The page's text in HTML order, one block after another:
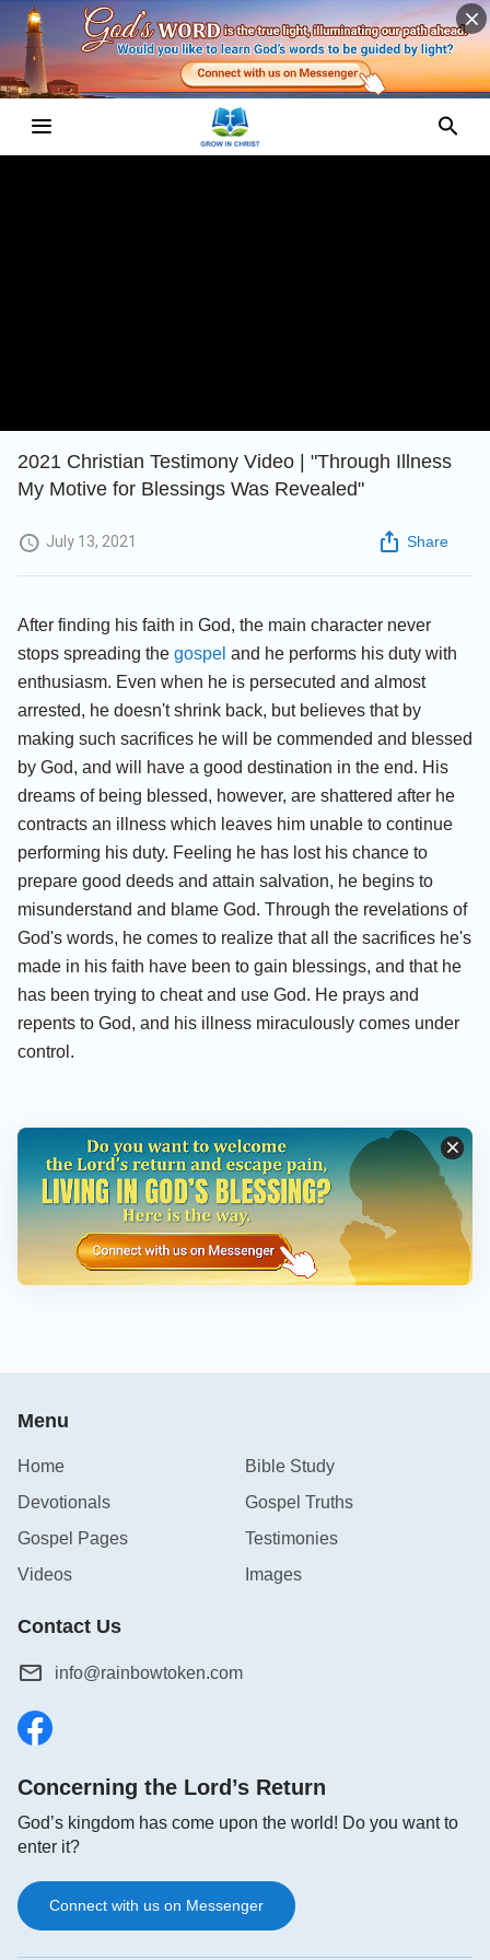
2021 Christian Testimony Video | "Through Illness
My Motive for Blessings Was Revealed"
July 13, 2021 Share
After finding his faith in God, the main character never
stops spreading the gospel and he performs his duty with
enthusiasm. Even when he is persecuted and almost
arrested, he doesn't shrink back, but believes that by
making such sacrifices he will be commended and blessed
by God, and will have a good destination in the end. His
dreams of being blessed, however, are shattered after he
contracts an illness which leaves him unable to continue
performing his duty. Feeling he has lost his chance to
prepare good deeds and attain salvation, he begins to
misunderstand and blame God. Through the revelations of
God's words, he comes to realize that all the sacrifices he's
made in his faith have been to gain blessings, and that he
has been trying to cheat and use God. He prays and
repents to God, and his illness miraculously comes under
control.
Menu
Home
Bible Study
Devotionals
Gospel Truths
Gospel Pages
Testimonies
Videos
Images
Contact Us
info@rainbowtoken.com
Concerning the Lord’s Return
God’s kingdom has come upon the world! Do you want to
enter it?
Connect with us on Messenger